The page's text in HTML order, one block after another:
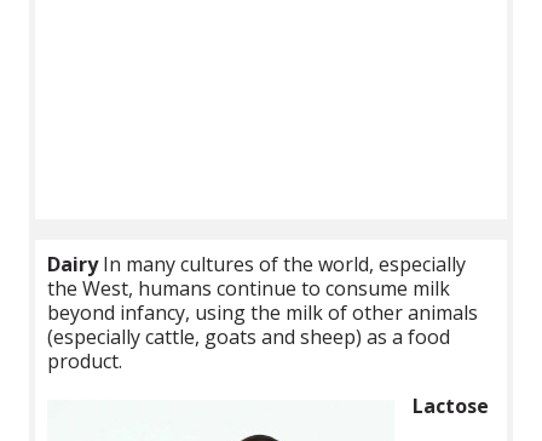
DairyIn many cultures of the world, especially
the West, humans continue to consume milk
beyond infancy, using the milk of other animals
(especially cattle, goats and sheep) as a food
product.
Lactose